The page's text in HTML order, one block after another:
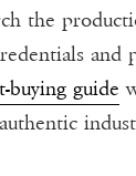
the
buying guide